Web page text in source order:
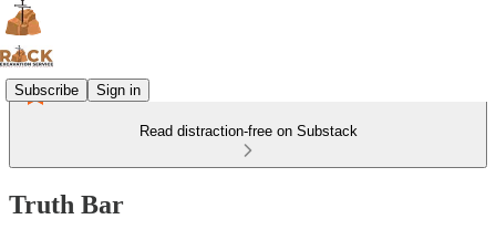
Subscribe Sign in
Read distraction-free on Substack
Truth Bar